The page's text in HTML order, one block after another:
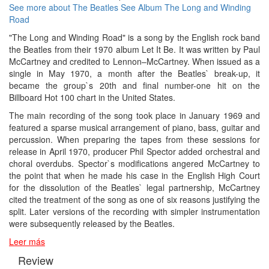
See more about The Beatles See Album The Long and Winding
Road
"The Long and Winding Road" is a song by the English rock band
the Beatles from their 1970 album Let It Be. It was written by Paul
McCartney and credited to Lennon–McCartney. When issued as a
single in May 1970, a month after the Beatles` break-up, it
became the group`s 20th and final number-one hit on the
Billboard Hot 100 chart in the United States.
The main recording of the song took place in January 1969 and
featured a sparse musical arrangement of piano, bass, guitar and
percussion. When preparing the tapes from these sessions for
release in April 1970, producer Phil Spector added orchestral and
choral overdubs. Spector`s modifications angered McCartney to
the point that when he made his case in the English High Court
for the dissolution of the Beatles` legal partnership, McCartney
cited the treatment of the song as one of six reasons justifying the
split. Later versions of the recording with simpler instrumentation
were subsequently released by the Beatles.
Leer más
Review